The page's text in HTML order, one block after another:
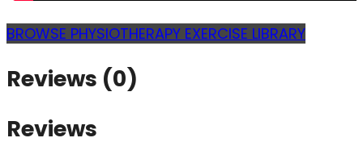
BROWSE PHYSIOTHERAPY EXERCISE LIBRARY
Reviews (0)
Reviews